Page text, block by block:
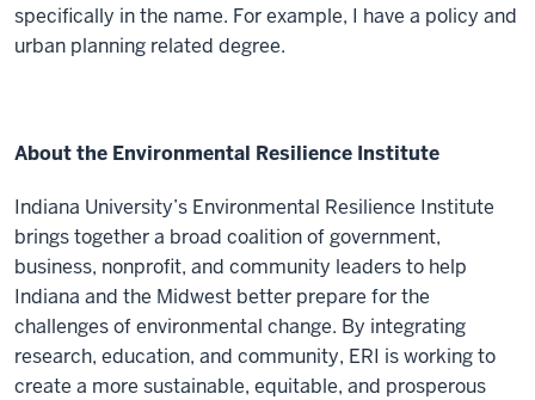
specifically in the name. For example, I have a policy and
urban planning related degree.
About the Environmental Resilience Institute
Indiana University’s Environmental Resilience Institute
brings together a broad coalition of government,
business, nonprofit, and community leaders to help
Indiana and the Midwest better prepare for the
challenges of environmental change. By integrating
research, education, and community, ERI is working to
create a more sustainable, equitable, and prosperous